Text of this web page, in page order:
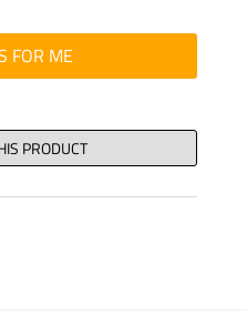
FOR ME